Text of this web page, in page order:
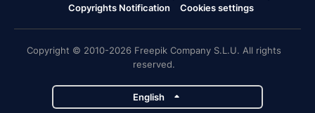
Copyrights Notification
Cookies settings
Copyright © 2010-2026 Freepik Company S.L.U. All rights
reserved.
English